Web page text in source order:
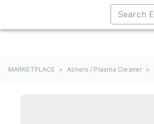
MARKETPLACE > Ashers / Plasma Cleaner >